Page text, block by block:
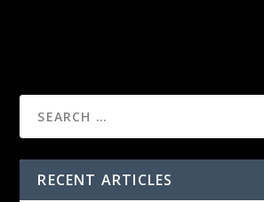
RECENT ARTICLES